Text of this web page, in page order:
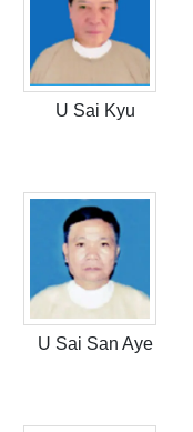
U Sai Kyu
U Sai San Aye